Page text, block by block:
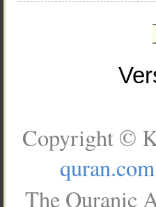
Copyright ©
quran.com
The Quranic